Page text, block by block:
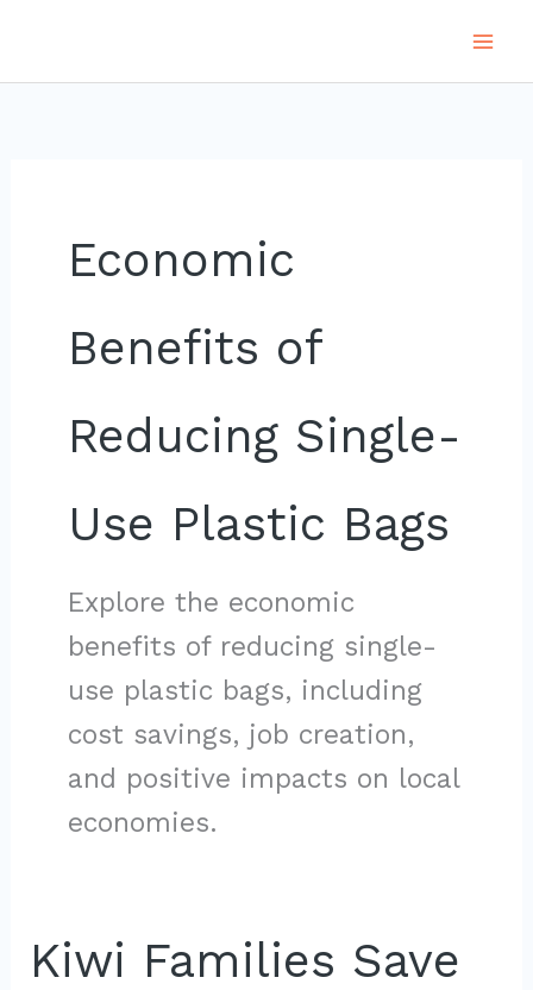
content
Economic
Benefits of
Reducing Single-
Use Plastic Bags
Explore the economic
benefits of reducing single-
use plastic bags, including
cost savings, job creation,
and positive impacts on local
economies.
Kiwi Families Save